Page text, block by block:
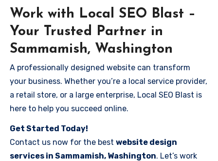
Work with Local SEO Blast –
Your Trusted Partner in
Sammamish, Washington
A professionally designed website can transform
your business. Whether you’re a local service provider,
a retail store, or a large enterprise, Local SEO Blast is
here to help you succeed online.
Get Started Today!
Contact us now for the best website design
services in Sammamish, Washington. Let’s work